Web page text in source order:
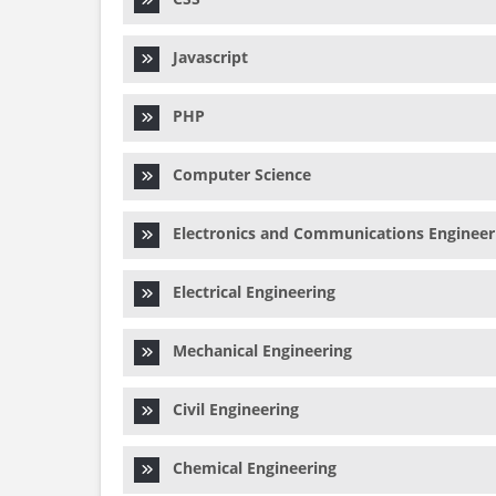
Javascript
PHP
Computer Science
Electronics and Communications
Electrical Engineering
Mechanical Engineering
Civil Engineering
Chemical Engineering